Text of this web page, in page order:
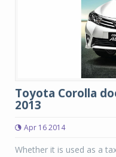
Toyota Corolla
2013
Apr 16 2014
Whether it is used as a